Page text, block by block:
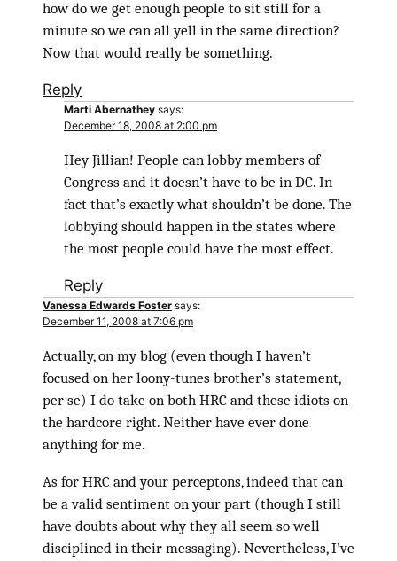
how do we get enough people to sit still for a
minute so we can all yell in the same direction?
Now that would really be something.
Reply
Marti Abernathey says:
December 18, 2008 at 2:00 pm
Hey Jillian! People can lobby members of
Congress and it doesn’t have to be in DC. In
fact that’s exactly what shouldn’t be done. The
lobbying should happen in the states where
the most people could have the most effect.
Reply
Vanessa Edwards Foster says:
December 11, 2008 at 7:06 pm
Actually, on my blog (even though I haven’t
focused on her loony-tunes brother’s statement,
per se) I do take on both HRC and these idiots on
the hardcore right. Neither have ever done
anything for me.
As for HRC and your perceptons, indeed that can
be a valid sentiment on your part (though I still
have doubts about why they all seem so well
disciplined in their messaging). Nevertheless, I’ve